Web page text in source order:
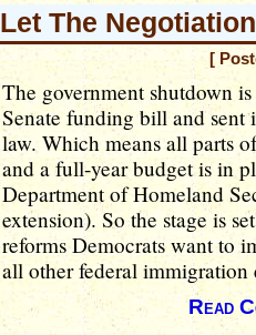
Let The
[
The government shutdown
Senate funding bill and
law. Which means all parts
and a full-year budget is in
Department of Homeland
extension). So the stage is
reforms Democrats want to
all other federal immigration
Read